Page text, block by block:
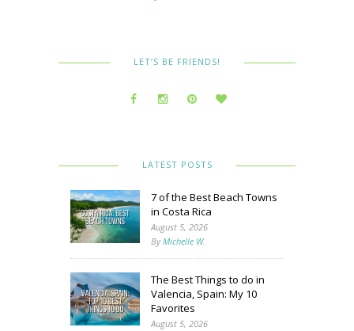
LET’S BE FRIENDS!
LATEST POSTS
7 of the Best Beach Towns
in Costa Rica
August 5, 2026
ByMichelle W.
The Best Things to do in
Valencia, Spain: My 10
Favorites
August 5, 2026